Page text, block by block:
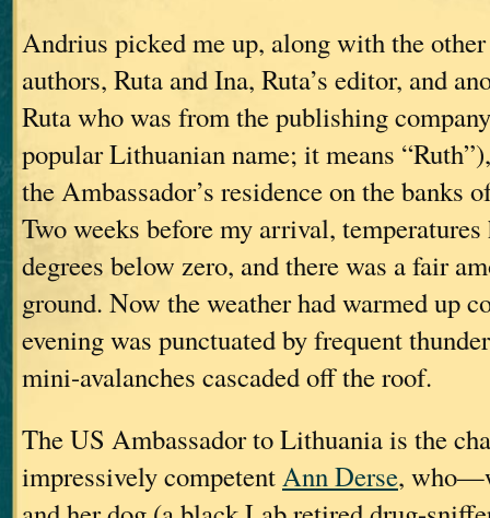
Andrius picked me up, along with the
authors, Ruta and Ina, Ruta’s editor, and
Ruta who was from the publishing
popular Lithuanian name; it means
the Ambassador’s residence on the banks
Two weeks before my arrival,
degrees below zero, and there was a fair
ground. Now the weather had warmed up
evening was punctuated by frequent
mini-avalanches cascaded off the roof.
The US Ambassador to Lithuania is the
impressively competentAnn Derse,